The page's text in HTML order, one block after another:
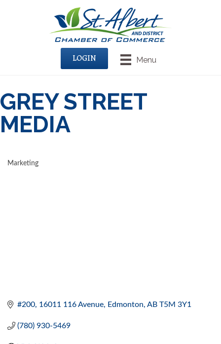
Menu
LOGIN
GREY STREET
MEDIA
Marketing
#200, 16011 116 Avenue Edmonton AB T5M 3Y1
(780) 930-5469